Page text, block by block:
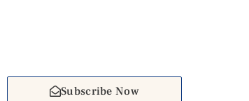
Subscribe Now